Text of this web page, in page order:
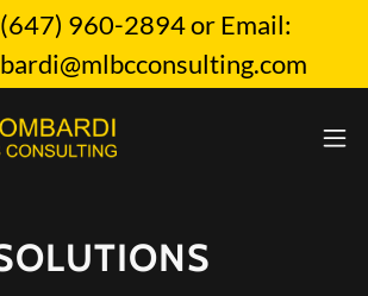
960-2894 or Email: